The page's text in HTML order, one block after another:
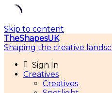
Skip to content
TheShapesUK
Shaping the creative
Sign In
Creatives
Creatives